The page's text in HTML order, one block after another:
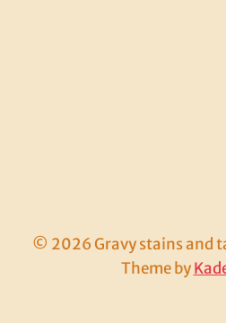
© 2026 Gravy stains and
Theme by